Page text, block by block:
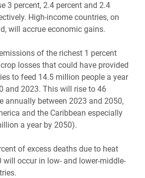
3 percent, 2.4 percent and 2.4
High-income countries, on
will accrue economic gains.
of the richest 1 percent
losses that could have provided
to feed 14.5 million people a year
and 2023. This will rise to 46
annually between 2023 and 2050,
and the Caribbean especially
a year by 2050).
of excess deaths due to heat
will occur in low- and lower-middle-